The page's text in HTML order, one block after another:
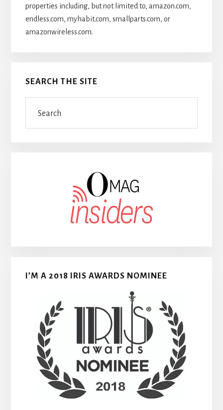
properties including, but not limited to, amazon.com,
endless.com, myhabit.com, smallparts.com, or
amazonwireless.com.
SEARCH THE SITE
I’M A 2018 IRIS AWARDS NOMINEE